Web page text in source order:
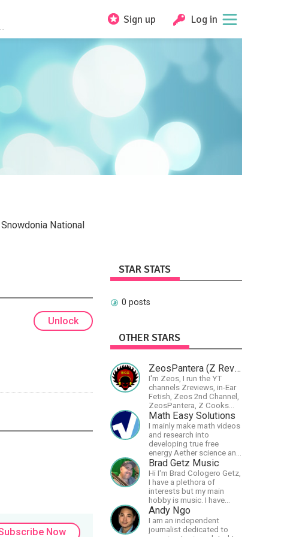
Sign up Log in
National
Unlock
Now
STAR STATS
0 posts
OTHER STARS
ZeosPantera (Z Reviews)
I'm Zeos, I run the YT
channels Zreviews, in-Ear
Fetish, Zeos 2nd Channel,
ZeosPantera, Z Cooks
Consortium. Im here to
educate, speculate,
eradicate, and master the
finer points of life and
consumer goods.
Math Easy Solutions
I mainly make math videos
and research into
developing true free
energy Aether science and
technology!
Brad Getz Music
Hi I'm Brad Cologero Getz,
I have a plethora of
interests but my main
hobby is music. I have
been in a few bands and
also have written a lot of
solo tracks.
Andy Ngo
I am an independent
journalist dedicated to